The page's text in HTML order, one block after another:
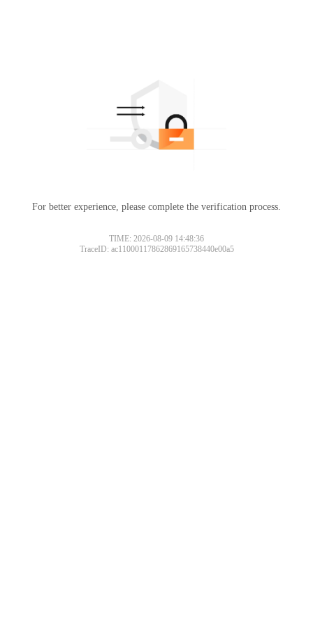
For better experience, please complete the verification process.
TIME: 2026-08-09 14:48:36
TraceID: ac11000117862869165738440e00a5